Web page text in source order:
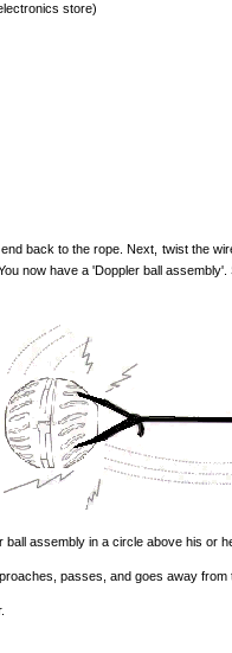
store)
back to the rope. Next, twist the
now have a 'Doppler ball assembly'.
assembly in a circle above his or
passes, and goes away from